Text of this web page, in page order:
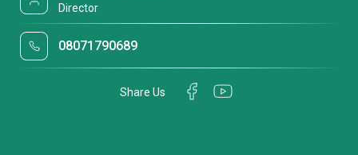
Director
08071790689
Share Us